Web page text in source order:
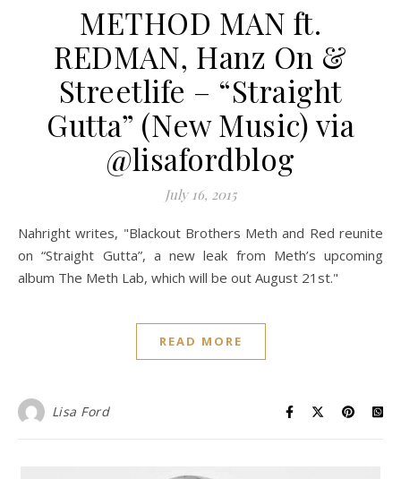
METHOD MAN ft.
REDMAN, Hanz On &
Streetlife – “Straight
Gutta” (New Music) via
@lisafordblog
July 16, 2015
Nahright writes, "Blackout Brothers Meth and Red reunite
on “Straight Gutta”, a new leak from Meth’s upcoming
album The Meth Lab, which will be out August 21st."
READ MORE
Lisa Ford